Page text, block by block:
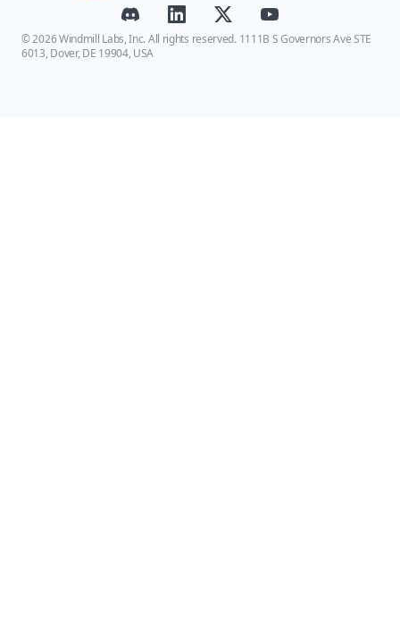
© 2026 Windmill Labs, Inc. All rights reserved. 1111B S Governors Ave STE
6013, Dover, DE 19904, USA